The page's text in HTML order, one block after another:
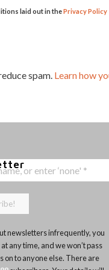
laid out in thePrivacy Policy
spam. Learn how
newsletters infrequently, you
any time, and we won’t pass
on to anyone else. There are